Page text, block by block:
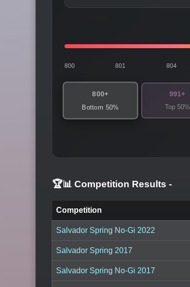
800 801 804
800+
Bottom 50%
991+
Top 50%
🏆📊 Competition Results -
Competition
Salvador Spring No-Gi 2022
Salvador Spring 2017
Salvador Spring No-Gi 2017